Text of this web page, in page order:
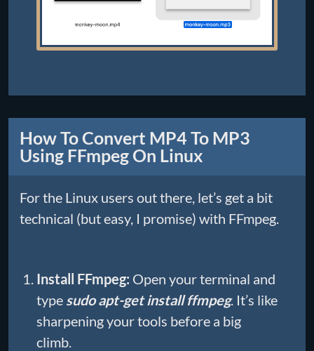
How To Convert MP4 To MP3
Using FFmpeg On Linux
For the Linux users out there, let’s get a bit
technical (but easy, I promise) with FFmpeg.
Install FFmpeg: Open your terminal and
type sudo apt-get install ffmpeg. It’s like
sharpening your tools before a big
climb.